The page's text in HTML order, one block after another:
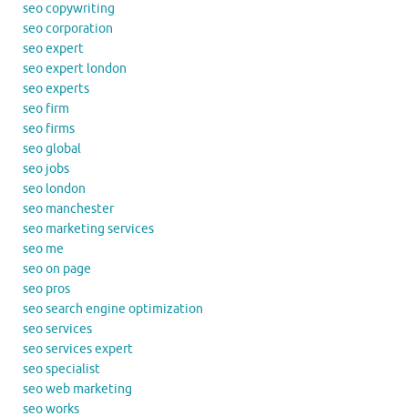
seo copywriting
seo corporation
seo expert
seo expert london
seo experts
seo firm
seo firms
seo global
seo jobs
seo london
seo manchester
seo marketing services
seo me
seo on page
seo pros
seo search engine optimization
seo services
seo services expert
seo specialist
seo web marketing
seo works